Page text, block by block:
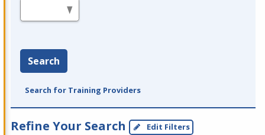
Search
Search for Training Providers
Refine Your Search Edit Filters